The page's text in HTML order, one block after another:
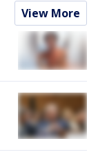
View More